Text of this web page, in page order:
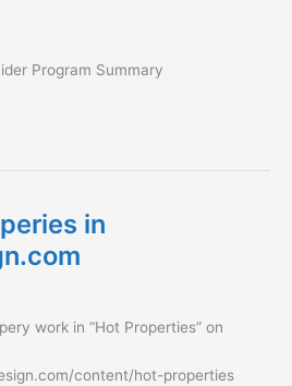
Program Summary
in
work in “Hot Properties” on
content/hot-properties